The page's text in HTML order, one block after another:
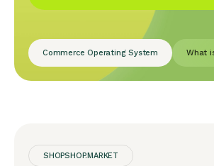
Commerce Operating System What
SHOPSHOP.MARKET